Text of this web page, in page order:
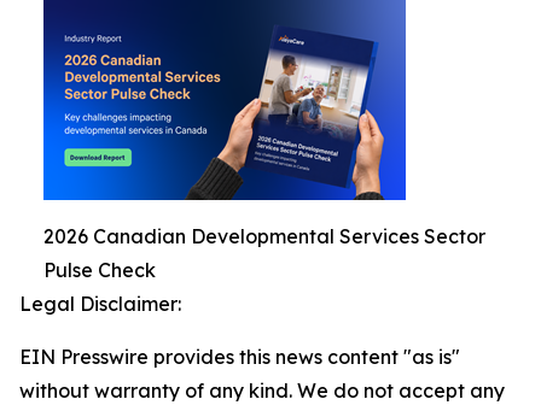
2026 Canadian Developmental Services Sector
Pulse Check
Legal Disclaimer:
EIN Presswire provides this news content "as is"
without warranty of any kind. We do not accept any